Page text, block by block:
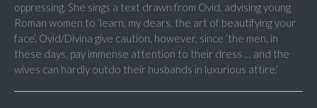
oppressing. She sings a text drawn from Ovid, advising young
Roman women to ‘learn, my dears, the art of beautifying your
face’. Ovid/Divina give caution, however, since ‘the men, in
these days, pay immense attention to their dress … and the
wives can hardly outdo their husbands in luxurious attire.’